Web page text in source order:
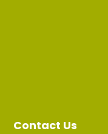
Contact Us